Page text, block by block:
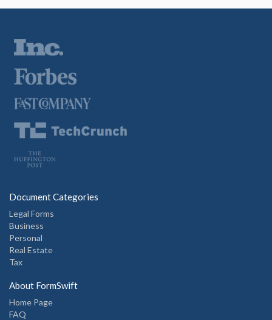
Document Categories
Legal Forms
Business
Personal
Real Estate
Tax
About FormSwift
Home Page
FAQ